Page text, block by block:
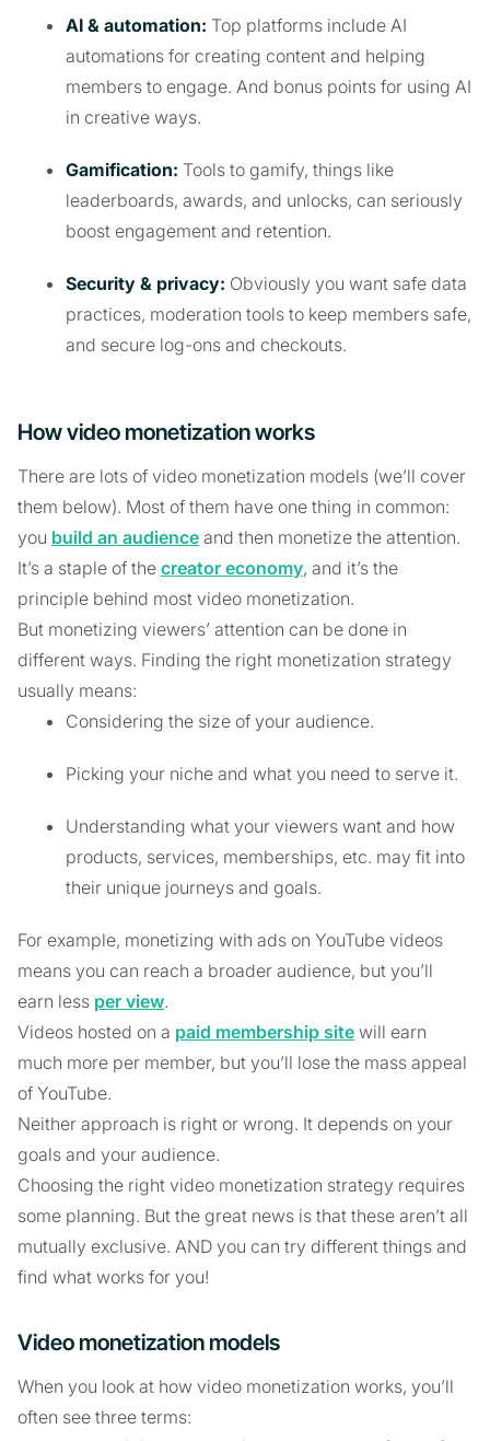
AI & automation: Top platforms include AI
automations for creating content and helping
members to engage. And bonus points for using AI
in creative ways.
Gamification: Tools to gamify, things like
leaderboards, awards, and unlocks, can seriously
boost engagement and retention.
Security & privacy: Obviously you want safe data
practices, moderation tools to keep members safe,
and secure log-ons and checkouts.
How video monetization works
There are lots of video monetization models (we’ll cover
them below). Most of them have one thing in common:
you build an audience and then monetize the attention.
It’s a staple of the creator economy, and it’s the
principle behind most video monetization.
But monetizing viewers’ attention can be done in
different ways. Finding the right monetization strategy
usually means:
Considering the size of your audience.
Picking your niche and what you need to serve it.
Understanding what your viewers want and how
products, services, memberships, etc. may fit into
their unique journeys and goals.
For example, monetizing with ads on YouTube videos
means you can reach a broader audience, but you’ll
earn less per view.
Videos hosted on a paid membership site will earn
much more per member, but you’ll lose the mass appeal
of YouTube.
Neither approach is right or wrong. It depends on your
goals and your audience.
Choosing the right video monetization strategy requires
some planning. But the great news is that these aren’t all
mutually exclusive. AND you can try different things and
find what works for you!
Video monetization models
When you look at how video monetization works, you’ll
often see three terms: